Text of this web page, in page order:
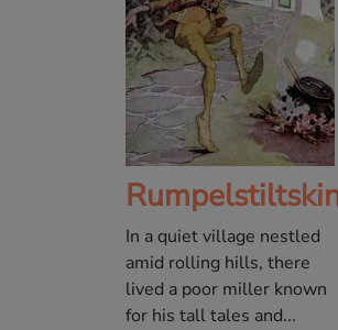
In a quiet village nestled
amid rolling hills, there
lived a poor miller known
for his tall tales and...